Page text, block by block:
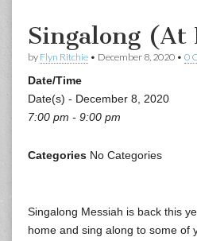
Singalong (At
by Flyn Ritchie • December 8, 2020 • 0
Date/Time
Date(s) - December 8, 2020
7:00 pm - 9:00 pm
Categories No Categories
Singalong Messiah is back this
home and sing along to some of